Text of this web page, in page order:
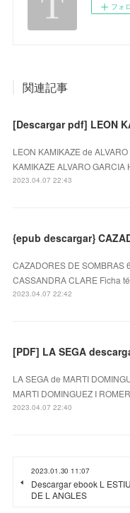
フォ
関連記事
[Descargar pdf] LEON
LEON KAMIKAZE de
KAMIKAZE ALVARO
2023.04.07 22:43
CAZADORES DE SOMBRAS
CASSANDRA CLARE Ficha
2023.04.07 22:42
[PDF] LA SEGA
LA SEGA de MARTI
MARTI DOMINGUEZ I
2023.04.07 22:40
2023.01.30 11:07
Descargar ebook L ESTIU
DE L ANGLES